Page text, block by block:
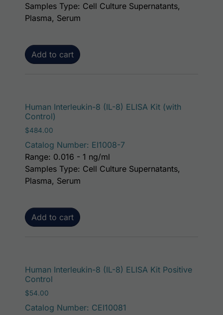
Add to cart
Samples Type: Cell Culture Supernatants,
Plasma, Serum
Human Interleukin-8 (IL-8) ELISA Kit (with
Control)
$484.00
Catalog Number: EI1008-7
Add to cart
Range: 0.016 - 1 ng/ml
Samples Type: Cell Culture Supernatants,
Plasma, Serum
Human Interleukin-8 (IL-8) ELISA Kit Positive
Control
$54.00
Catalog Number: CEI10081